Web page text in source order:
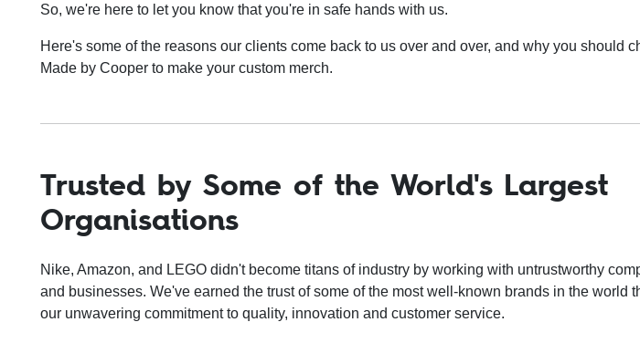
So, we're here to let you know that you're in safe hands with us.
Here's some of the reasons our clients come back to us over and over, and why you should
Made by Cooper to make your custom merch.
Trusted by Some of the World's Largest
Organisations
Nike, Amazon, and LEGO didn't become titans of industry by working with untrustworthy
and businesses. We've earned the trust of some of the most well-known brands in the world
our unwavering commitment to quality, innovation and customer service.